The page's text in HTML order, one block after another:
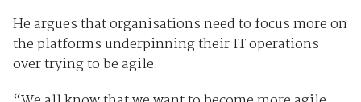
He argues that organisations need to focus more on
the platforms underpinning their IT operations
over trying to be agile.